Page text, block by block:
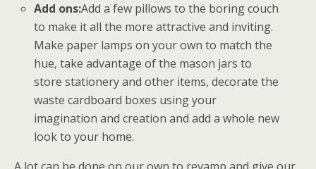
Add ons:Add a few pillows to the boring couch
to make it all the more attractive and inviting.
Make paper lamps on your own to match the
hue, take advantage of the mason jars to
store stationery and other items, decorate the
waste cardboard boxes using your
imagination and creation and add a whole new
look to your home.